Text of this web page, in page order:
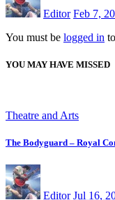
Editor Feb 7,
You must be logged in
YOU MAY HAVE MISSED
Theatre and Arts
The Bodyguard – Royal
Editor Jul 16,